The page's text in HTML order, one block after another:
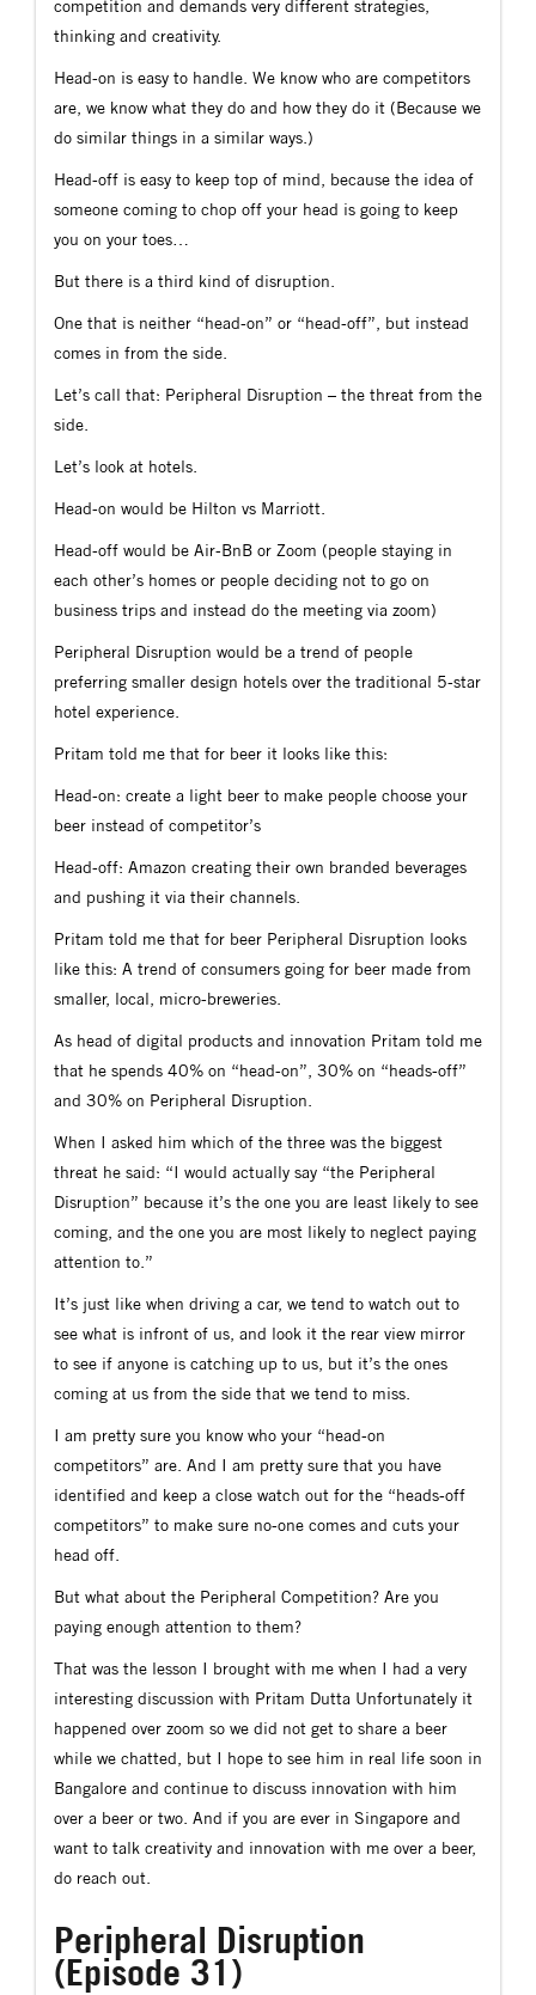
competition and demands very different strategies,
thinking and creativity.
Head-on is easy to handle. We know who are competitors
are, we know what they do and how they do it (Because we
do similar things in a similar ways.)
Head-off is easy to keep top of mind, because the idea of
someone coming to chop off your head is going to keep
you on your toes…
But there is a third kind of disruption.
One that is neither “head-on” or “head-off”, but instead
comes in from the side.
Let’s call that: Peripheral Disruption – the threat from the
side.
Let’s look at hotels.
Head-on would be Hilton vs Marriott.
Head-off would be Air-BnB or Zoom (people staying in
each other’s homes or people deciding not to go on
business trips and instead do the meeting via zoom)
Peripheral Disruption would be a trend of people
preferring smaller design hotels over the traditional 5-star
hotel experience.
Pritam told me that for beer it looks like this:
Head-on: create a light beer to make people choose your
beer instead of competitor’s
Head-off: Amazon creating their own branded beverages
and pushing it via their channels.
Pritam told me that for beer Peripheral Disruption looks
like this: A trend of consumers going for beer made from
smaller, local, micro-breweries.
As head of digital products and innovation Pritam told me
that he spends 40% on “head-on”, 30% on “heads-off”
and 30% on Peripheral Disruption.
When I asked him which of the three was the biggest
threat he said: “I would actually say “the Peripheral
Disruption” because it’s the one you are least likely to see
coming, and the one you are most likely to neglect paying
attention to.”
It’s just like when driving a car, we tend to watch out to
see what is infront of us, and look it the rear view mirror
to see if anyone is catching up to us, but it’s the ones
coming at us from the side that we tend to miss.
I am pretty sure you know who your “head-on
competitors” are. And I am pretty sure that you have
identified and keep a close watch out for the “heads-off
competitors” to make sure no-one comes and cuts your
head off.
But what about the Peripheral Competition? Are you
paying enough attention to them?
That was the lesson I brought with me when I had a very
interesting discussion with Pritam Dutta Unfortunately it
happened over zoom so we did not get to share a beer
while we chatted, but I hope to see him in real life soon in
Bangalore and continue to discuss innovation with him
over a beer or two. And if you are ever in Singapore and
want to talk creativity and innovation with me over a beer,
do reach out.
Peripheral Disruption
(Episode 31)